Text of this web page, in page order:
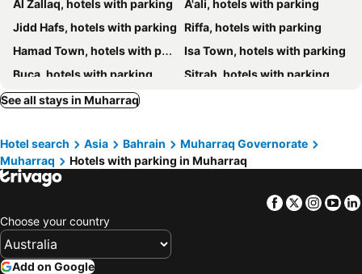
Golden Tulip Bahrain
Somerset Al Fateh Bahrain
Ramee Palace Hotel
The Mark Hotel
Arman Hotel Juffair Mall
Hotel Oriental Palace
Blaire Executive Suites
Gulf Gate Hotel
The Westin City Centre Bahrain
Arch Hotel
Pars International Hotel
Residence Inn by Marriott Manama Juffair
Modern Heights
Wyndham Garden Manama
Gulf Bahrain
Ramada by Wyndham Bahrain
Ramada by Wyndham Manama City Centre
Al Zallaq, hotels with parking
A'ali, hotels with parking
Jidd Hafs, hotels with parking Riffa, hotels with parking
Hamad Town, hotels with parking
Isa Town, hotels with parking
Buca, hotels with parking
Sitrah, hotels with parking
See all stays in Muharraq
Hotel search Asia Bahrain
Muharraq Governorate
Muharraq
Hotels with parking in Muharraq
Facebook
Twitter
Choose your country
Add on Google